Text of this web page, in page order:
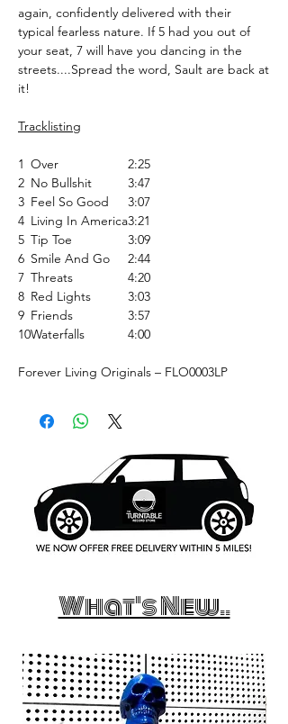
again, confidently delivered with their
typical fearless nature. If 5 had you out of
your seat, 7 will have you dancing in the
streets....Spread the word, Sault are back at
it!
Tracklisting
1 Over
2:25
2 No Bullshit
3:47
3 Feel So Good
3:07
4 Living In America3:21
5 Tip Toe
3:09
6 Smile And Go
2:44
7 Threats
4:20
8 Red Lights
3:03
9 Friends
3:57
10Waterfalls 4:00
Forever Living Originals ‎– FLO0003LP
What's New..